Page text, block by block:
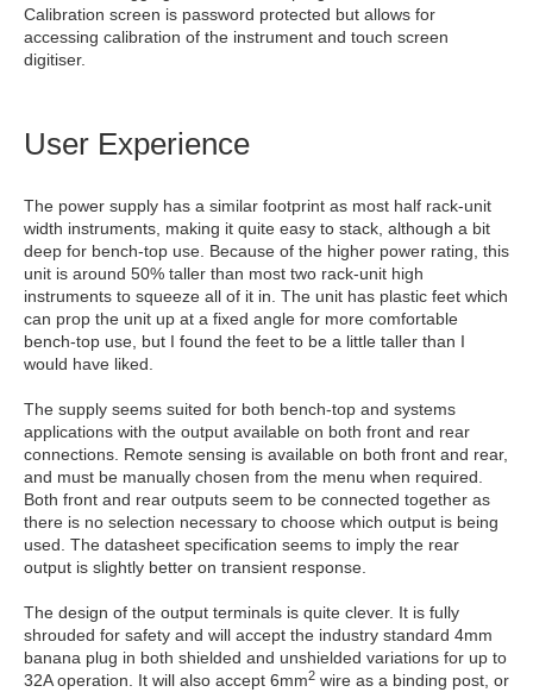
Calibration screen is password protected but allows for
accessing calibration of the instrument and touch screen
digitiser.
User Experience
The power supply has a similar footprint as most half rack-unit
width instruments, making it quite easy to stack, although a bit
deep for bench-top use. Because of the higher power rating, this
unit is around 50% taller than most two rack-unit high
instruments to squeeze all of it in. The unit has plastic feet which
can prop the unit up at a fixed angle for more comfortable
bench-top use, but I found the feet to be a little taller than I
would have liked.
The supply seems suited for both bench-top and systems
applications with the output available on both front and rear
connections. Remote sensing is available on both front and rear,
and must be manually chosen from the menu when required.
Both front and rear outputs seem to be connected together as
there is no selection necessary to choose which output is being
used. The datasheet specification seems to imply the rear
output is slightly better on transient response.
The design of the output terminals is quite clever. It is fully
shrouded for safety and will accept the industry standard 4mm
banana plug in both shielded and unshielded variations for up to
32A operation. It will also accept 6mm2 wire as a binding post, or